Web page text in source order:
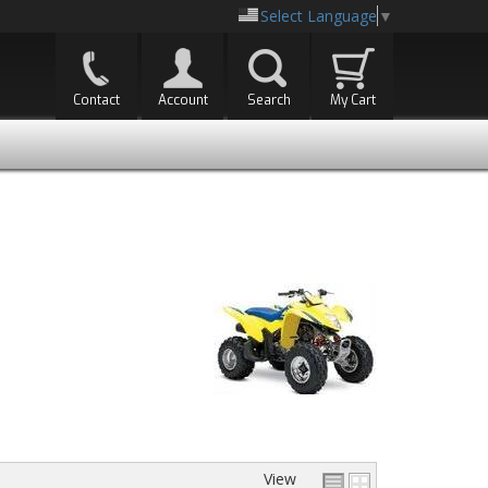
Select Language ▼
Contact Account Search My Cart
View